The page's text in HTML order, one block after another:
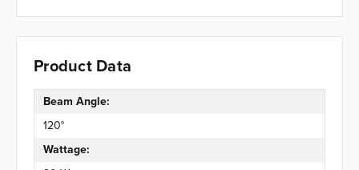
Product Data
Beam Angle:
120°
Wattage: